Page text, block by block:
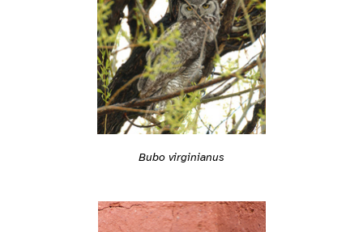
Bubo virginianus